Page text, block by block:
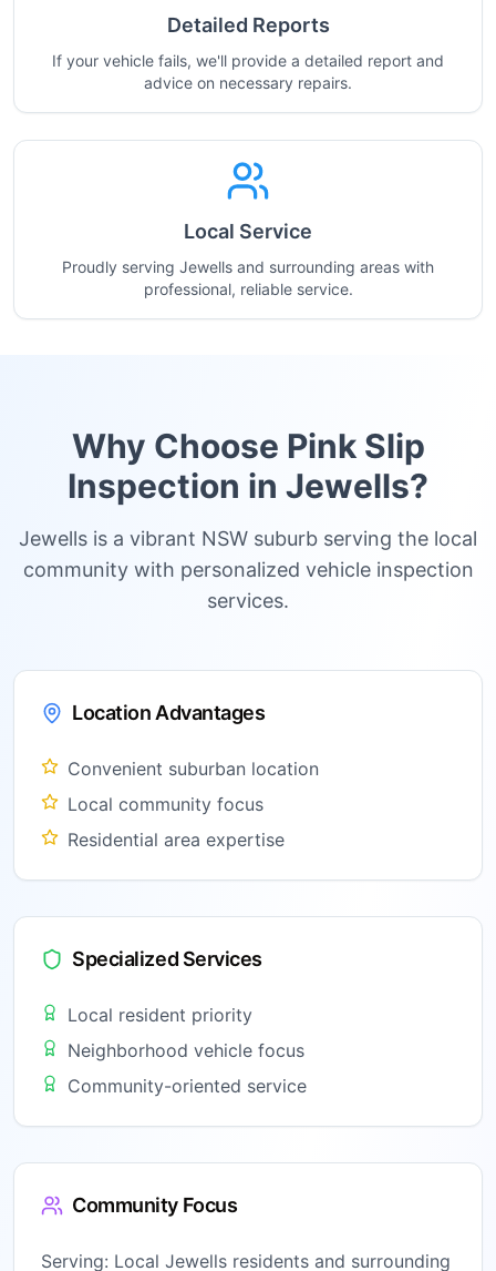
Detailed Reports
If your vehicle fails, we'll provide a detailed report and
advice on necessary repairs.
Local Service
Proudly serving Jewells and surrounding areas with
professional, reliable service.
Why Choose Pink Slip
Inspection in Jewells?
Jewells is a vibrant NSW suburb serving the local
community with personalized vehicle inspection
services.
Location Advantages
Convenient suburban location
Local community focus
Residential area expertise
Specialized Services
Local resident priority
Neighborhood vehicle focus
Community-oriented service
Community Focus
Serving: Local Jewells residents and surrounding